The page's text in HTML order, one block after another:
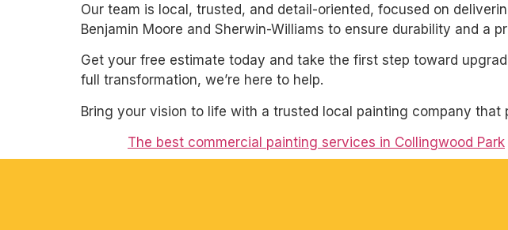
Our team is local, trusted, and detail-oriented, focused on
Benjamin Moore and Sherwin-Williams to ensure durability and a
Get your free estimate today and take the first step toward
full transformation, we’re here to help.
Bring your vision to life with a trusted local painting company that
The best commercial painting services in Collingwood Park